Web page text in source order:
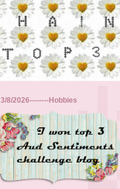
3/8/2026--------Hobbies